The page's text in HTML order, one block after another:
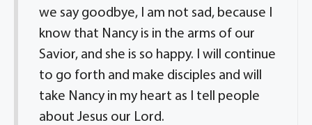
we say goodbye, I am not sad, because I
know that Nancy is in the arms of our
Savior, and she is so happy. I will continue
to go forth and make disciples and will
take Nancy in my heart as I tell people
about Jesus our Lord.